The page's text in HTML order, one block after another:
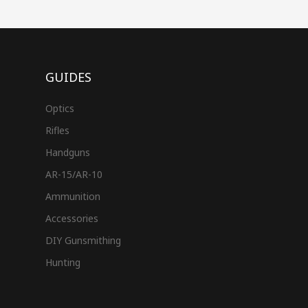
GUIDES
Optics
Rifles
Handguns
AR-15/AR-10
Ammunition
Accessories
DIY Gunsmithing
Hunting